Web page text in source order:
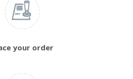
your order